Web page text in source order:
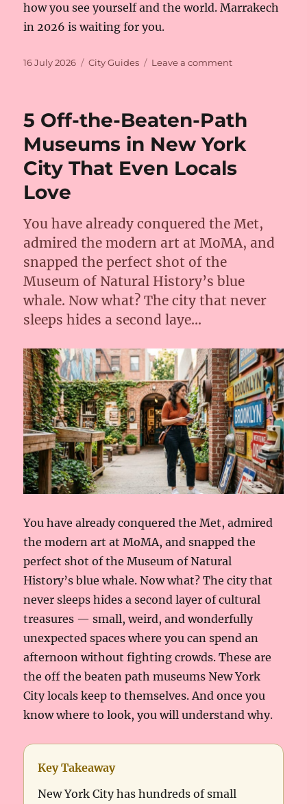
how you see yourself and the world. Marrakech
in 2026 is waiting for you.
Posted
16 July 2026 Categories
City Guides Leave a commenton
for
Solo
Female
Travelers
in
5 Off-the-Beaten-Path
Museums in New York
City That Even Locals
Love
You have already conquered the Met,
admired the modern art at MoMA, and
snapped the perfect shot of the
Museum of Natural History’s blue
whale. Now what? The city that never
sleeps hides a second laye…
You have already conquered the Met, admired
the modern art at MoMA, and snapped the
perfect shot of the Museum of Natural
History’s blue whale. Now what? The city that
never sleeps hides a second layer of cultural
treasures — small, weird, and wonderfully
unexpected spaces where you can spend an
afternoon without fighting crowds. These are
the off the beaten path museums New York
City locals keep to themselves. And once you
know where to look, you will understand why.
Key Takeaway
New York City has hundreds of small